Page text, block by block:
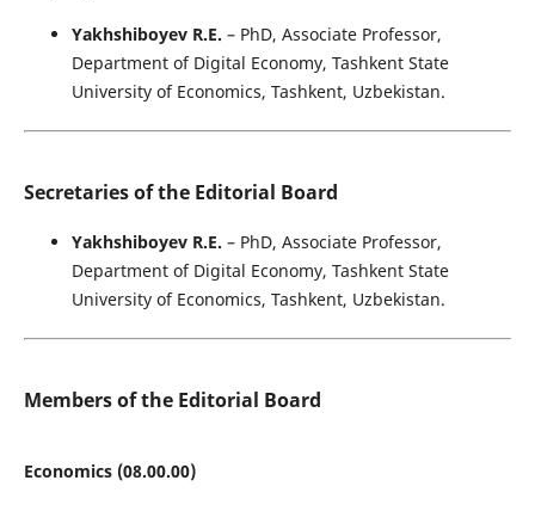
Yakhshiboyev R.E. – PhD, Associate Professor,
Department of Digital Economy, Tashkent State
University of Economics, Tashkent, Uzbekistan.
Secretaries of the Editorial Board
Yakhshiboyev R.E. – PhD, Associate Professor,
Department of Digital Economy, Tashkent State
University of Economics, Tashkent, Uzbekistan.
Members of the Editorial Board
Economics (08.00.00)